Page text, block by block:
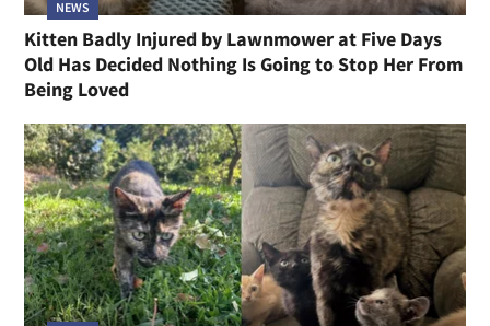
NEWS
Kitten Badly Injured by Lawnmower at Five Days
Old Has Decided Nothing Is Going to Stop Her From
Being Loved